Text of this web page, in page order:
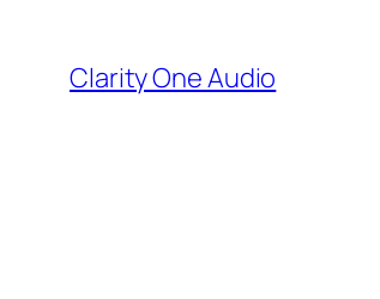
content
Clarity One Audio